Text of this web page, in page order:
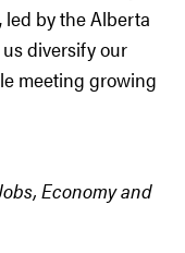
by the Alberta
diversify our
meeting growing
Economy and